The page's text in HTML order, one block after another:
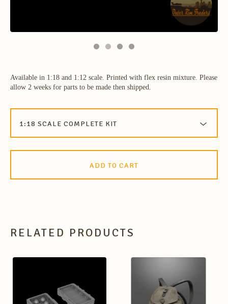
Available in 1:18 and 1:12 scale. Printed with flex resin mixture. Please
allow 2 weeks for parts to be made then shipped.
ADD TO CART
RELATED PRODUCTS